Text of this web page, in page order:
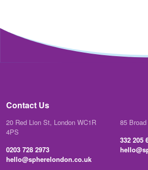
Contact Us
20 Red Lion St, London WC1R
4PS
0203 728 2973
hello@spherelondon.co.uk
85
332 205